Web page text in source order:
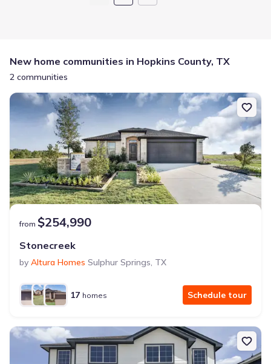
New home communities in Hopkins County, TX
2 communities
from $254,990
Stonecreek
by Altura Homes Sulphur Springs, TX
17 homes Schedule tour